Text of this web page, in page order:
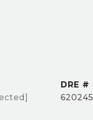
DRE #
620245